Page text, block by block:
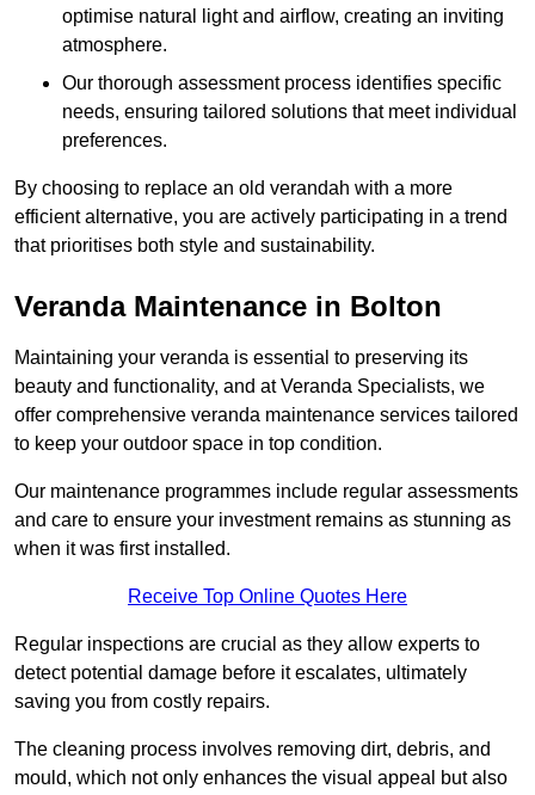
optimise natural light and airflow, creating an inviting
atmosphere.
Our thorough assessment process identifies specific
needs, ensuring tailored solutions that meet individual
preferences.
By choosing to replace an old verandah with a more
efficient alternative, you are actively participating in a trend
that prioritises both style and sustainability.
Veranda Maintenance in Bolton
Maintaining your veranda is essential to preserving its
beauty and functionality, and at Veranda Specialists, we
offer comprehensive veranda maintenance services tailored
to keep your outdoor space in top condition.
Our maintenance programmes include regular assessments
and care to ensure your investment remains as stunning as
when it was first installed.
Receive Top Online Quotes Here
Regular inspections are crucial as they allow experts to
detect potential damage before it escalates, ultimately
saving you from costly repairs.
The cleaning process involves removing dirt, debris, and
mould, which not only enhances the visual appeal but also